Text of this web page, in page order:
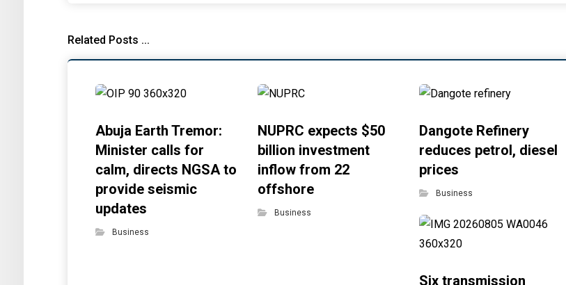
Related Posts ...
Abuja Earth Tremor:
Minister calls for
calm, directs NGSA to
provide seismic
updates
Business
NUPRC expects $50
billion investment
inflow from 22
offshore
Business
Dangote Refinery
reduces petrol, diesel
prices
Business
Six transmission